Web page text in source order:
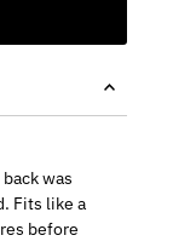
was
Fits like a
before